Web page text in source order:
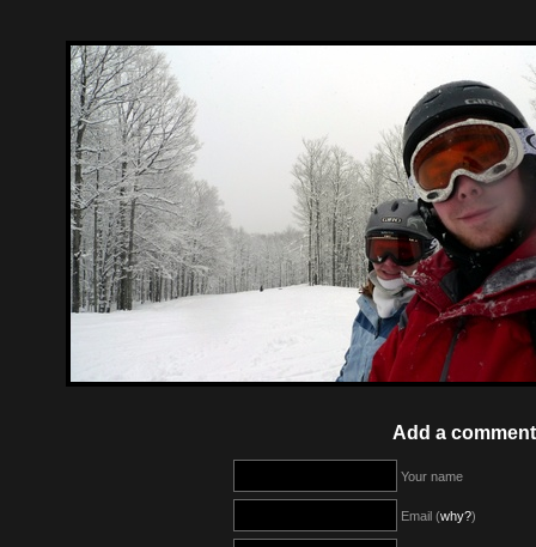
Add a
Your name
Email (why?)